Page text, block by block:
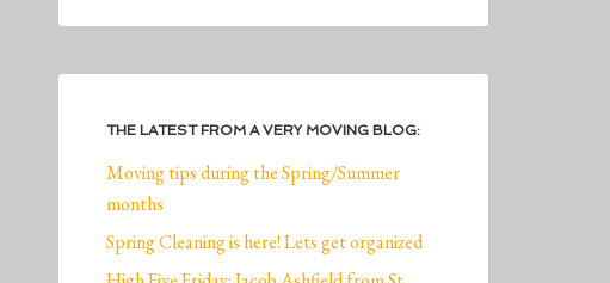
THE LATEST FROM A VERY MOVING BLOG:
Moving tips during the Spring/Summer
months
Spring Cleaning is here! Lets get organized